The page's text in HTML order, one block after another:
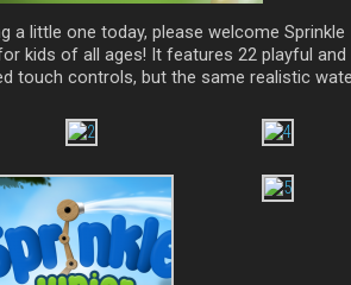
a little one today, please welcome Sprinkle
kids of all ages! It features 22 playful and
touch controls, but the same realistic